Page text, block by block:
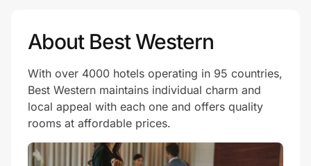
About Best Western
With over 4000 hotels operating in 95 countries,
Best Western maintains individual charm and
local appeal with each one and offers quality
rooms at affordable prices.